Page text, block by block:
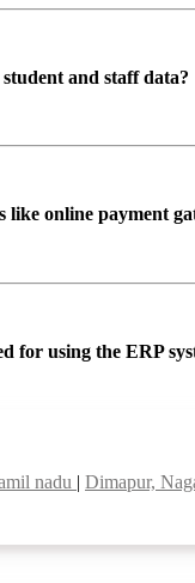
and staff data?
online payment
for using the ERP
nadu | Dimapur,